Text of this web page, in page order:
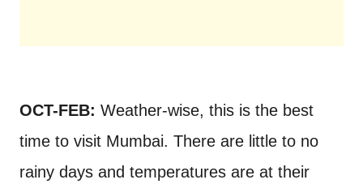
OCT-FEB: Weather-wise, this is the best
time to visit Mumbai. There are little to no
rainy days and temperatures are at their